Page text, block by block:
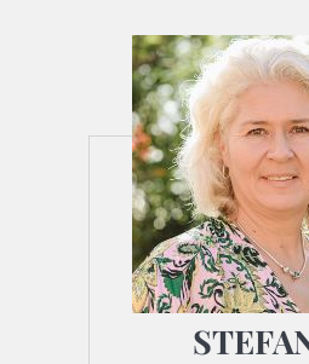
posted online on
networks social.
His favorite
Insanity by
estoy contigo by
The title of his
“It’s time to live
imagined”!